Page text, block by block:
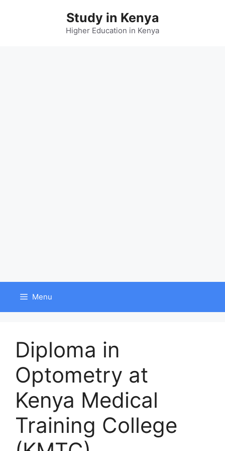
Study in Kenya
Higher Education in Kenya
Menu
Diploma in
Optometry at
Kenya Medical
Training College